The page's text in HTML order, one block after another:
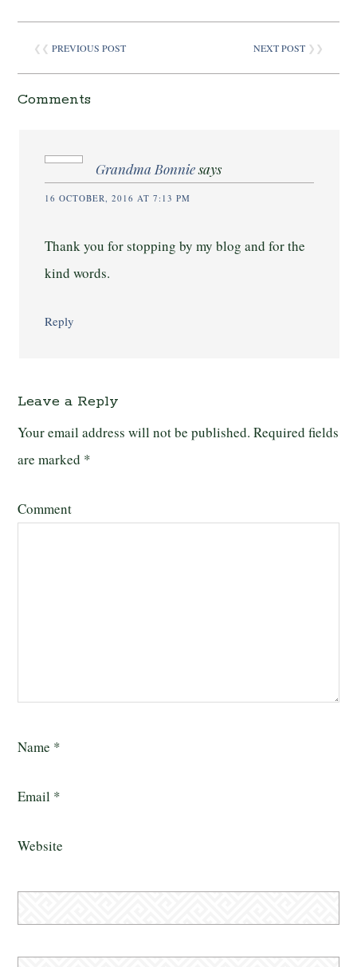
❮❮PREVIOUS POST NEXT POST❯❯
Comments
Grandma Bonniesays
16 OCTOBER, 2016 AT 7:13 PM
Thank you for stopping by my blog and for the
kind words.
Reply
Leave a Reply
Your email address will not be published. Required fields
are marked *
Comment
Name *
Email *
Website